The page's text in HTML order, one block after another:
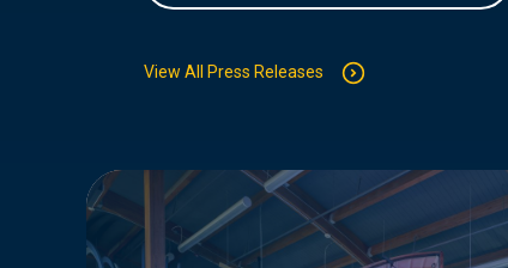
View All Press Releases